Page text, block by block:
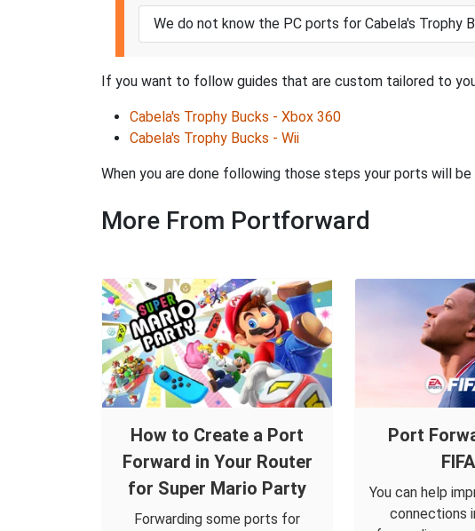
We do not know the PC ports for Cabela's Trophy
If you want to follow guides that are custom tailored to
Cabela's Trophy Bucks - Xbox 360
Cabela's Trophy Bucks - Wii
When you are done following those steps your ports will
More From Portforward
How to Create a Port
Forward in Your Router
for Super Mario Party
Forwarding some ports for
Port
You can help
connections